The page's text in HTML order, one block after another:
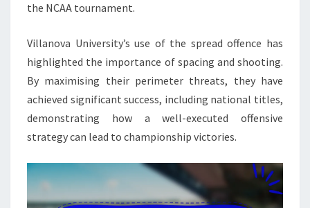
the NCAA tournament.
Villanova University’s use of the spread offence has
highlighted the importance of spacing and shooting.
By maximising their perimeter threats, they have
achieved significant success, including national titles,
demonstrating how a well-executed offensive
strategy can lead to championship victories.